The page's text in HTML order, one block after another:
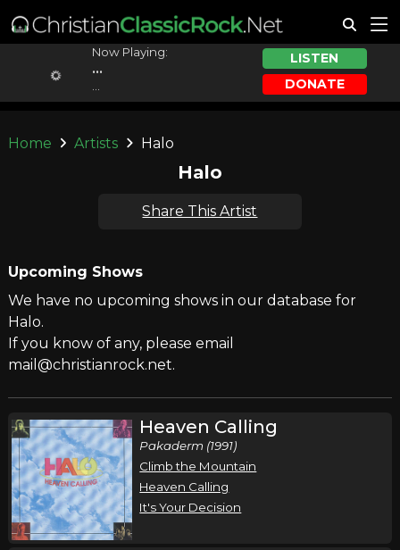
Now Playing:
...
LISTEN
DONATE
Home Artists Halo
Halo
Share This Artist
Upcoming Shows
We have no upcoming shows in our database for
Halo.
If you know of any, please email
mail@christianrock.net.
Heaven Calling
Pakaderm (1991)
Climb the Mountain
Heaven Calling
It's Your Decision